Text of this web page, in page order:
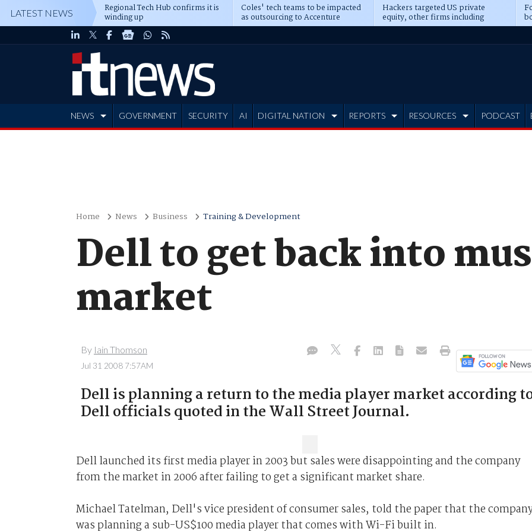
LATEST NEWS Regional Tech Hub confirms it is
winding up
Coles' tech teams to be impacted
as outsourcing to Accenture
deepens
Hackers targeted US private
equity, other firms including
Blackstone, CME
NEWS GOVERNMENT SECURITY AI DIGITAL NATION REPORTS RESOURCES PODCAST
Home News Business Training & Development
Dell to get back into
market
By Iain Thomson
Jul 31 2008 7:57AM
Dell is planning a return to the media player market according
Dell officials quoted in the Wall Street Journal.
Dell launched its first media player in 2003 but sales were disappointing and the company
from the market in 2006 after failing to get a significant market share.
Michael Tatelman, Dell's vice president of consumer sales, told the paper that the
was planning a sub-US$100 media player that comes with Wi-Fi built in.